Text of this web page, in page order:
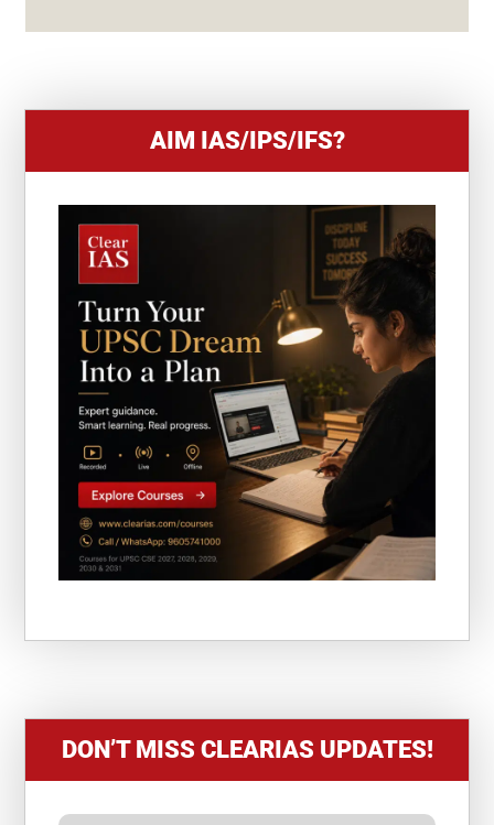
+
AIM IAS/IPS/IFS?
DON’T MISS CLEARIAS UPDATES!